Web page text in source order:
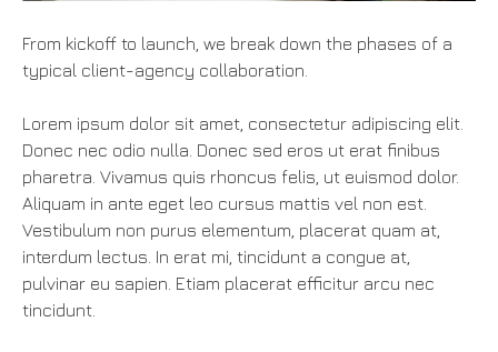
From kickoff to launch, we break down the phases of a
typical client-agency collaboration.
Lorem ipsum dolor sit amet, consectetur adipiscing elit.
Donec nec odio nulla. Donec sed eros ut erat finibus
pharetra. Vivamus quis rhoncus felis, ut euismod dolor.
Aliquam in ante eget leo cursus mattis vel non est.
Vestibulum non purus elementum, placerat quam at,
interdum lectus. In erat mi, tincidunt a congue at,
pulvinar eu sapien. Etiam placerat efficitur arcu nec
tincidunt.